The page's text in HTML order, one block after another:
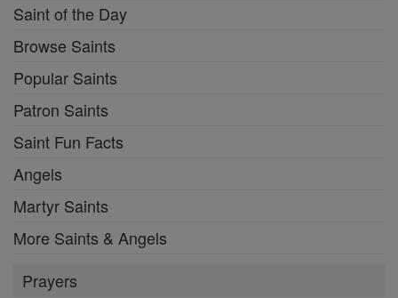
Saint of the Day
Browse Saints
Popular Saints
Patron Saints
Saint Fun Facts
Angels
Martyr Saints
More Saints & Angels
Prayers